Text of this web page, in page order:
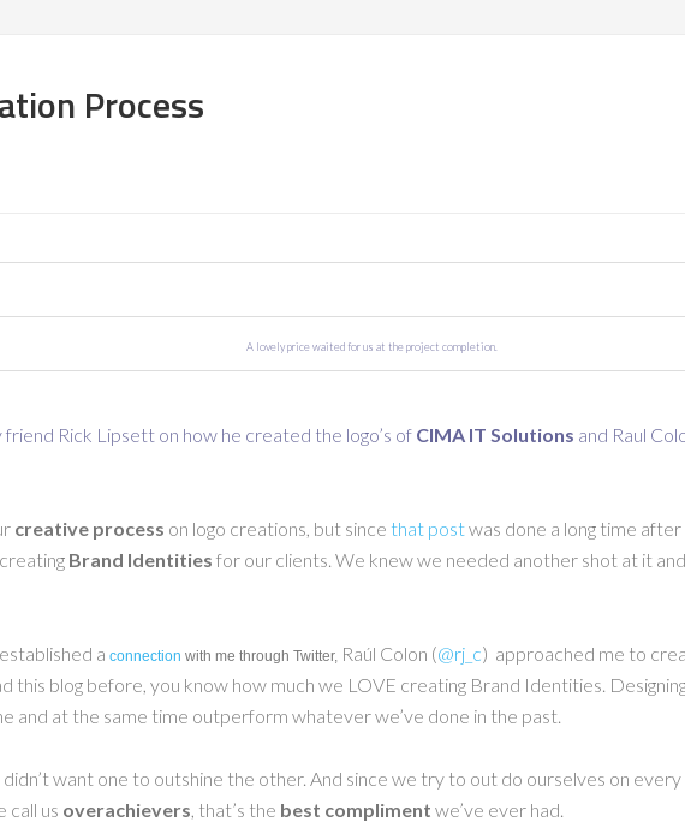
Process
A lovely price waited for us at the project completion.
Rick Lipsett on how he created the logo’s of CIMA IT Solutions and Raul
creative process on logo creations, but since that postwas done a long time
Brand Identities for our clients. We knew we needed another shot at it
a connection with me through Twitter, Raúl Colon (@rj_c) approached me to
this blog before, you know how much we LOVE creating Brand Identities.
and at the same time outperform whatever we’ve done in the past.
didn’t want one to outshine the other. And since we try to out do ourselves on
call us overachievers, that’s the best compliment we’ve ever had.